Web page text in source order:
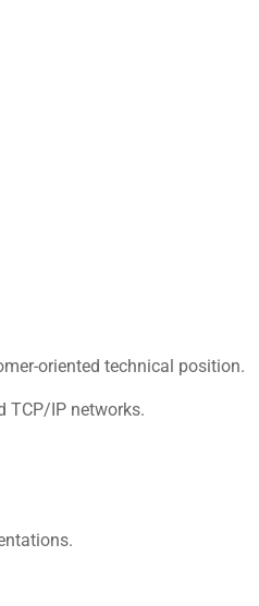
oriented technical position.
TCP/IP networks.